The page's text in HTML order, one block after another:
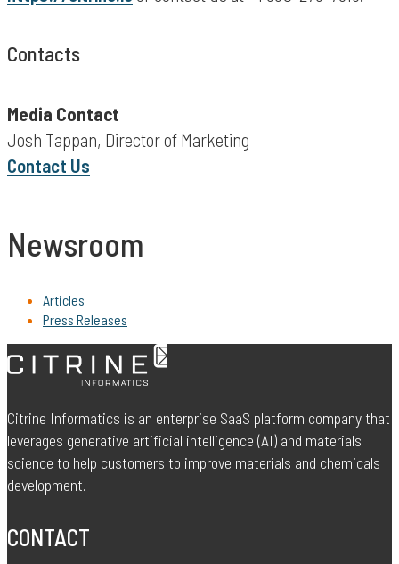
Contacts
Media Contact
Josh Tappan, Director of Marketing
Contact Us
Newsroom
Articles
Press Releases
Citrine Informatics is an enterprise SaaS platform company that
leverages generative artificial intelligence (AI) and materials
science to help customers to improve materials and chemicals
development.
CONTACT